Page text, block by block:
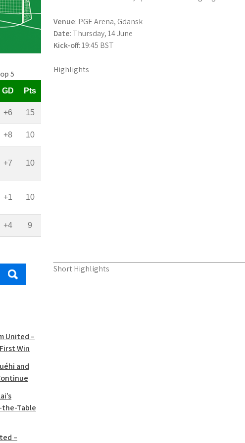
Venue: PGE Arena, Gdansk
Date: Thursday, 14 June
Kick-off: 19:45 BST
Highlights
Short Highlights
5
GD Pts
+6 15
+8 10
+7 10
+1 10
+4 9
United –
Win
and
the-Table
–